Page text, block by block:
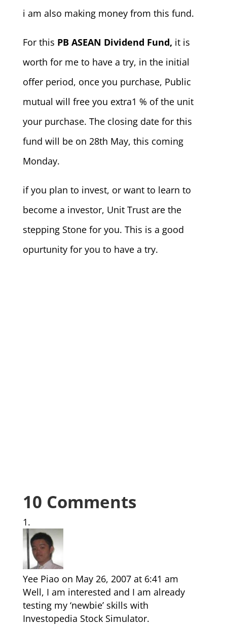
i am also making money from this fund.
For this PB ASEAN Dividend Fund, it is
worth for me to have a try, in the initial
offer period, once you purchase, Public
mutual will free you extra1 % of the unit
your purchase. The closing date for this
fund will be on 28th May, this coming
Monday.
if you plan to invest, or want to learn to
become a investor, Unit Trust are the
stepping Stone for you. This is a good
opurtunity for you to have a try.
10 Comments
Yee Piao on May 26, 2007 at 6:41 am
Well, I am interested and I am already
testing my ‘newbie’ skills with
Investopedia Stock Simulator.